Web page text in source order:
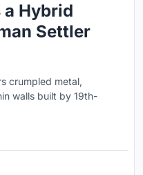
a Hybrid
Settler
crumpled metal,
walls built by 19th-